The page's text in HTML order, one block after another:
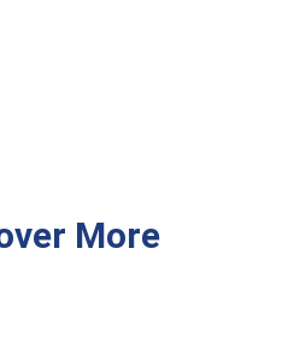
More